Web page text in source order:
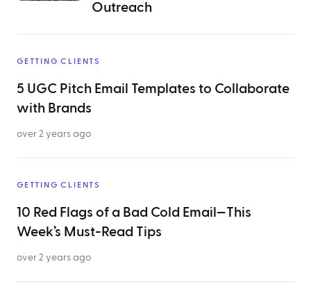
GETTING CLIENTS
5 UGC Pitch Email Templates to Collaborate
with Brands
over 2 years ago
GETTING CLIENTS
10 Red Flags of a Bad Cold Email—This
Week’s Must-Read Tips
over 2 years ago
Outreach